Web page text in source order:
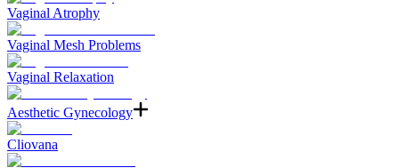
Vaginal Atrophy
Vaginal Mesh Problems
Vaginal Relaxation
Aesthetic Gynecology
Cliovana